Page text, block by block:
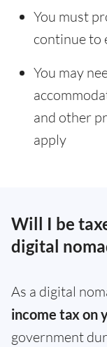
You must
continue to
You may
and other
apply
Will I be
digital
As a digital
income tax on
government